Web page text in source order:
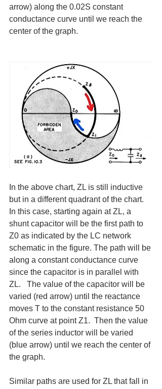
arrow) along the 0.02S constant
conductance curve until we reach the
center of the graph.
In the above chart, ZL is still inductive
but in a different quadrant of the chart.
In this case, starting again at ZL, a
shunt capacitor will be the first path to
Z0 as indicated by the LC network
schematic in the figure. The path will be
along a constant conductance curve
since the capacitor is in parallel with
ZL.   The value of the capacitor will be
varied (red arrow) until the reactance
moves T to the constant resistance 50
Ohm curve at point Z1.  Then the value
of the series inductor will be varied
(blue arrow) until we reach the center of
the graph.
Similar paths are used for ZL that fall in